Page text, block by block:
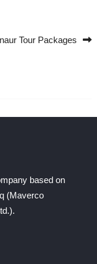
Tour Packages
based on
(Maverco